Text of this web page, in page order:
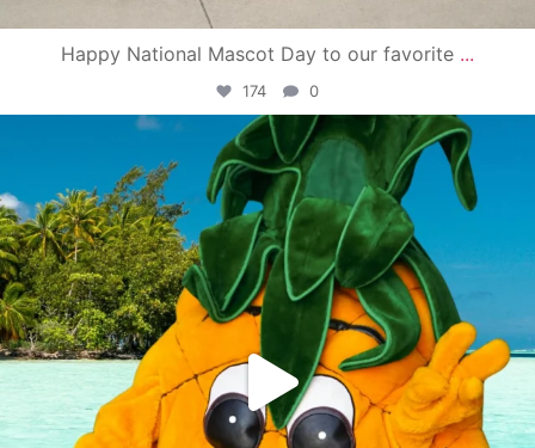
Happy National Mascot Day to our favorite ...
174 0
campusview_gvsu
Jun 4